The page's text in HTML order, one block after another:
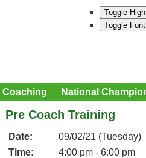
Toggle
Toggle
Coaching National
Pre Coach Training
Date:
09/02/21 (Tuesday)
Time:
4:00 pm - 6:00 pm